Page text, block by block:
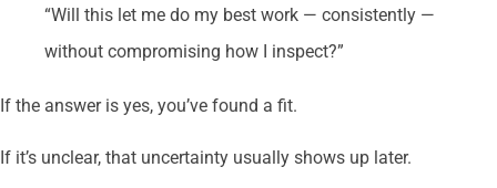
“Will this let me do my best work — consistently —
without compromising how I inspect?”
If the answer is yes, you’ve found a fit.
If it’s unclear, that uncertainty usually shows up later.